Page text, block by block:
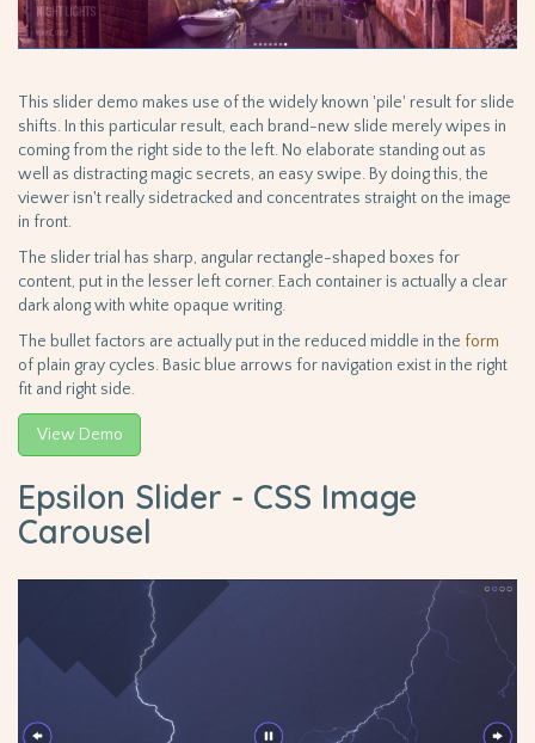
This slider demo makes use of the widely known 'pile' result for slide
shifts. In this particular result, each brand-new slide merely wipes in
coming from the right side to the left. No elaborate standing out as
well as distracting magic secrets, an easy swipe. By doing this, the
viewer isn't really sidetracked and concentrates straight on the image
in front.
The slider trial has sharp, angular rectangle-shaped boxes for
content, put in the lesser left corner. Each container is actually a clear
dark along with white opaque writing.
The bullet factors are actually put in the reduced middle in the form
of plain gray cycles. Basic blue arrows for navigation exist in the right
fit and right side.
View Demo
Epsilon Slider - CSS Image
Carousel